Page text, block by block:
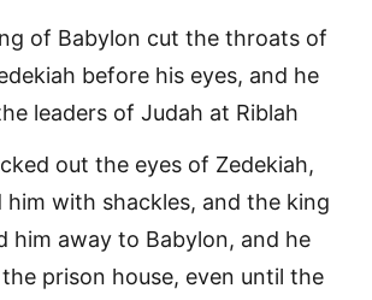
of Babylon cut the throats of
before his eyes, and he
leaders of Judah at Riblah
out the eyes of Zedekiah,
him with shackles, and the king
him away to Babylon, and he
prison house, even until the